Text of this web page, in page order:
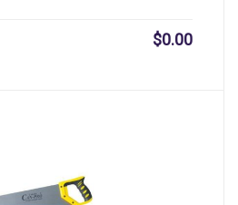
$0.00